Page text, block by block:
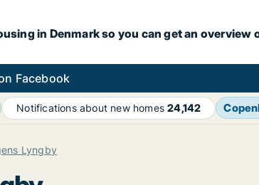
in Denmark so you can get an overview
Facebook
Notifications about new homes24,142
Lyngby